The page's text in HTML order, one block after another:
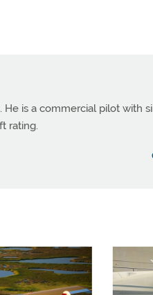
He is a commercial pilot with
rating.